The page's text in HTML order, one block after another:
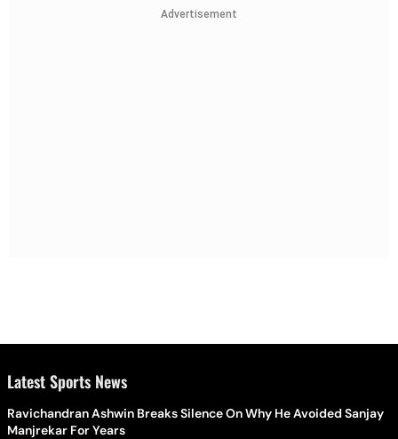
Advertisement
Latest Sports News
Ravichandran Ashwin Breaks Silence On Why He Avoided Sanjay
Manjrekar For Years